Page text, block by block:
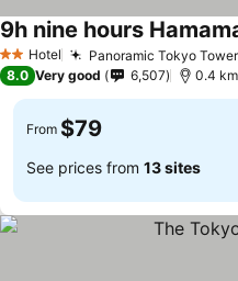
2 StarsHotel Panoramic Tokyo
9h nine hours
8.0 Very good 6,507 0.4
From $79
See prices from 13 sites